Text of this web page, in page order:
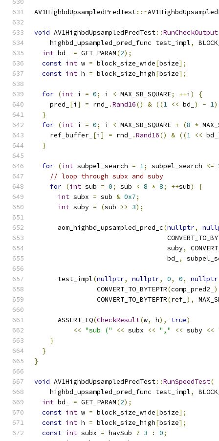
AV1HighbdUpsampledPredTest::~
void AV1HighbdUpsampledPredTest::RunCheckOutput
    highbd_upsampled_pred_func test_impl
,
int bd_ = GET_PARAM(2);
const int w = block_size_wide[bsize];
const int h = block_size_high[bsize];
for (int i = 0; i < MAX_SB_SQUARE; ++i )
{
    pred_
[i ] = rnd_ .Rand16() & ((1 << bd_ ) - 1
}
for (int i = 0; i < MAX_SB_SQUARE + (8 *
    ref_buffer_
[i ] = rnd_ .Rand16() & ((1 << bd_
}
for (int subpel_search = 1; subpel_search <=
// loop through subx and suby
for (int sub = 0; sub < 8 * 8; ++sub)
{
int subx = sub & 0x7;
int suby = (sub >> 3);
      aom_highbd_upsampled_pred_c
(nullptr,
                                  suby
,
                                  bd_
,
      test_impl
(nullptr, nullptr, 0, 0, nullptr
                CONVERT_TO_BYTEPTR
(comp_pred2_
                CONVERT_TO_BYTEPTR
(ref_ ),
      ASSERT_EQ
(CheckResult(w, h), true)
<< "sub (" << subx << "," << suby <<
}
}
}
void AV1HighbdUpsampledPredTest::RunSpeedTest(
    highbd_upsampled_pred_func test_impl
,
int bd_ = GET_PARAM(2);
const int w = block_size_wide[bsize];
const int h = block_size_high[bsize];
const int subx = havSub ? 3 : 0;